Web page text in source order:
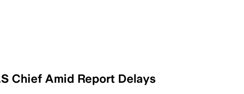
Chief Amid Report Delays